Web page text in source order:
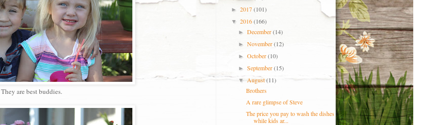
They are best buddies.
► 2017(101)
▼ 2016(166)
►December(14)
►November(12)
►October(10)
►September(15)
▼August(11)
Brothers
A rare glimpse of Steve
The price you pay to wash the dishes
while kids ar...